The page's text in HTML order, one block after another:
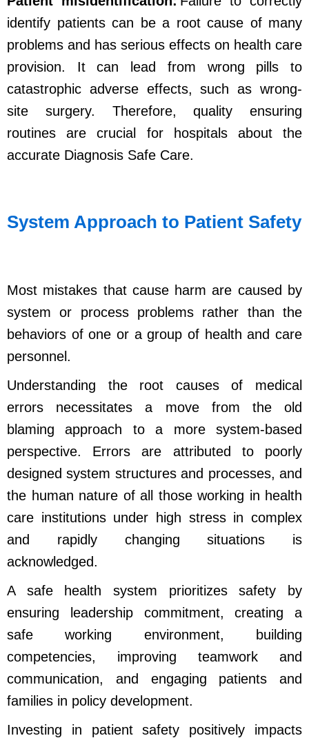
identify patients can be a root cause of many
problems and has serious effects on health care
provision. It can lead from wrong pills to
catastrophic adverse effects, such as wrong-
site surgery. Therefore, quality ensuring
routines are crucial for hospitals about the
accurate Diagnosis Safe Care.
System Approach to Patient Safety
Most mistakes that cause harm are caused by
system or process problems rather than the
behaviors of one or a group of health and care
personnel.
Understanding the root causes of medical
errors necessitates a move from the old
blaming approach to a more system-based
perspective. Errors are attributed to poorly
designed system structures and processes, and
the human nature of all those working in health
care institutions under high stress in complex
and rapidly changing situations is
acknowledged.
A safe health system prioritizes safety by
ensuring leadership commitment, creating a
safe working environment, building
competencies, improving teamwork and
communication, and engaging patients and
families in policy development.
Investing in patient safety positively impacts